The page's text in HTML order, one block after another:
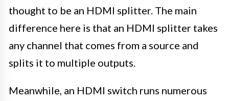
thought to be an HDMI splitter. The main
difference here is that an HDMI splitter takes
any channel that comes from a source and
splits it to multiple outputs.
Meanwhile, an HDMI switch runs numerous